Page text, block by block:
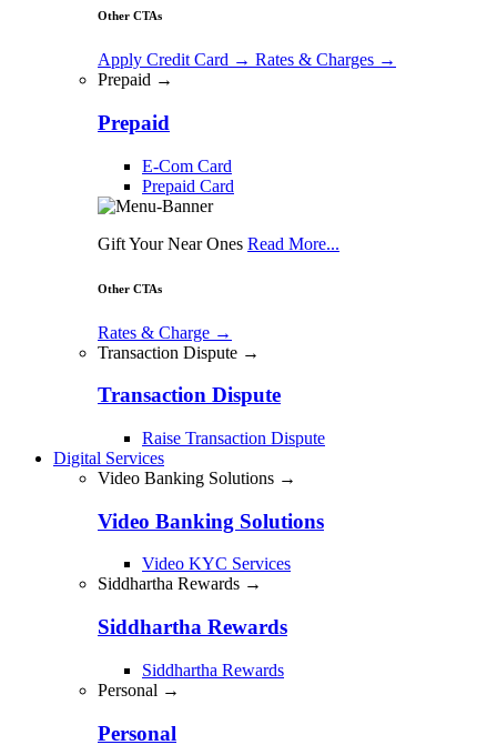
Other CTAs
Apply Credit Card → Rates & Charges →
Prepaid →
Prepaid
E-Com Card
Prepaid Card
Gift Your Near Ones Read More...
Other CTAs
Rates & Charge →
Transaction Dispute →
Transaction Dispute
Raise Transaction Dispute
Digital Services
Video Banking Solutions →
Video Banking Solutions
Video KYC Services
Siddhartha Rewards →
Siddhartha Rewards
Siddhartha Rewards
Personal →
Personal